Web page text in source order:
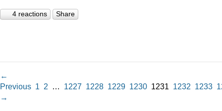
4 reactions Share
←
Previous 1 2 … 1227 1228 1229 1230 1231 1232 1233
→